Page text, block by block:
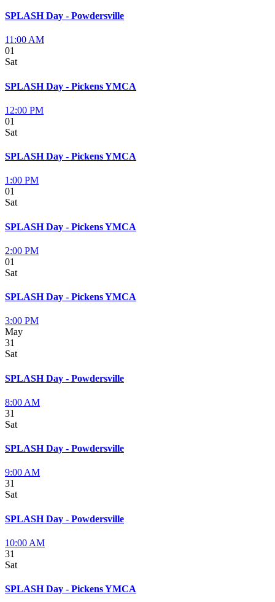
SPLASH Day - Powdersville
11:00 AM
01
Sat
SPLASH Day - Pickens YMCA
12:00 PM
01
Sat
SPLASH Day - Pickens YMCA
1:00 PM
01
Sat
SPLASH Day - Pickens YMCA
2:00 PM
01
Sat
SPLASH Day - Pickens YMCA
3:00 PM
May
31
Sat
SPLASH Day - Powdersville
8:00 AM
31
Sat
SPLASH Day - Powdersville
9:00 AM
31
Sat
SPLASH Day - Powdersville
10:00 AM
31
Sat
SPLASH Day - Pickens YMCA